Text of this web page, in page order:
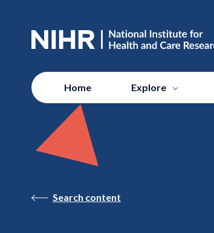
Home Explore
Search content